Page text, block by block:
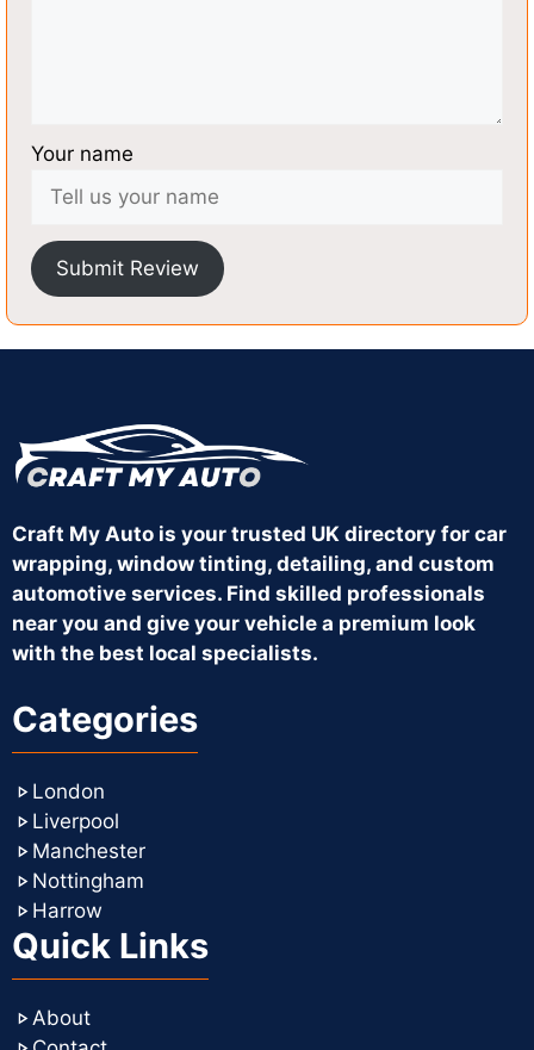
Your name
Submit Review
Craft My Auto is your trusted UK directory for car
wrapping, window tinting, detailing, and custom
automotive services. Find skilled professionals
near you and give your vehicle a premium look
with the best local specialists.
Categories
London
Liverpool
Manchester
Nottingham
Harrow
Quick Links
About